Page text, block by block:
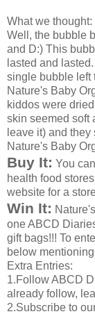
What we thought:
Well, the bubble
and D:) This
lasted and
single bubble left
Nature's Baby
kiddos were
skin seemed soft
leave it) and
Nature's Baby
Buy It: You
health food
website for a
Win It:
oneABCD
gift bags!!! To
below
Extra Entries:
1.FollowABCD
already follow,
2.Subscribe to